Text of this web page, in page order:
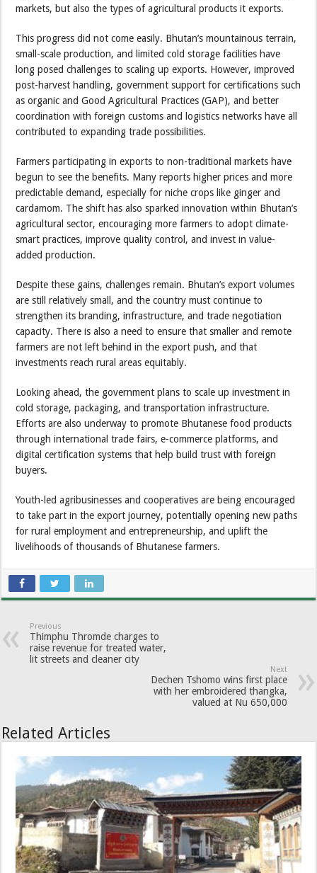
markets, but also the types of agricultural products it exports.
This progress did not come easily. Bhutan’s mountainous terrain,
small-scale production, and limited cold storage facilities have
long posed challenges to scaling up exports. However, improved
post-harvest handling, government support for certifications such
as organic and Good Agricultural Practices (GAP), and better
coordination with foreign customs and logistics networks have all
contributed to expanding trade possibilities.
Farmers participating in exports to non-traditional markets have
begun to see the benefits. Many reports higher prices and more
predictable demand, especially for niche crops like ginger and
cardamom. The shift has also sparked innovation within Bhutan’s
agricultural sector, encouraging more farmers to adopt climate-
smart practices, improve quality control, and invest in value-
added production.
Despite these gains, challenges remain. Bhutan’s export volumes
are still relatively small, and the country must continue to
strengthen its branding, infrastructure, and trade negotiation
capacity. There is also a need to ensure that smaller and remote
farmers are not left behind in the export push, and that
investments reach rural areas equitably.
Looking ahead, the government plans to scale up investment in
cold storage, packaging, and transportation infrastructure.
Efforts are also underway to promote Bhutanese food products
through international trade fairs, e-commerce platforms, and
digital certification systems that help build trust with foreign
buyers.
Youth-led agribusinesses and cooperatives are being encouraged
to take part in the export journey, potentially opening new paths
for rural employment and entrepreneurship, and uplift the
livelihoods of thousands of Bhutanese farmers.
Previous
Thimphu Thromde charges to
raise revenue for treated water,
lit streets and cleaner city
Next
Dechen Tshomo wins first place
with her embroidered thangka,
valued at Nu 650,000
Related Articles